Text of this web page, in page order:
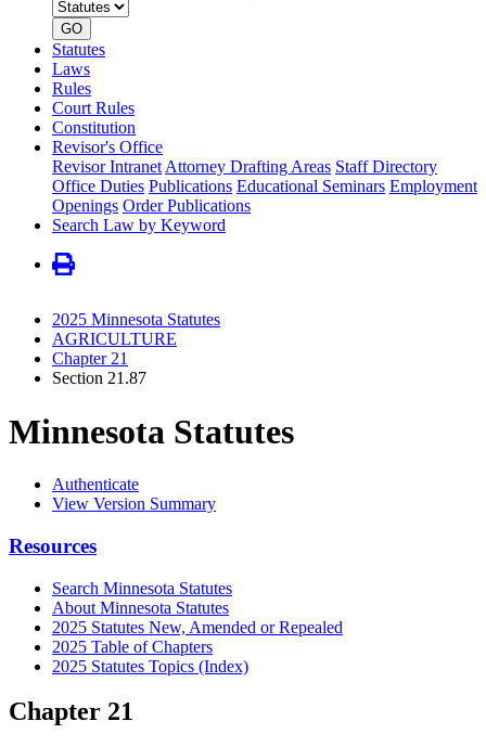
number
GO
Statutes
Laws
Rules
Court Rules
Constitution
Revisor's Office
Revisor Intranet Attorney Drafting Areas Staff Directory
Office Duties Publications Educational Seminars Employment
Openings Order Publications
Search Law by Keyword
2025 Minnesota Statutes
AGRICULTURE
Chapter 21
Section 21.87
Minnesota Statutes
Authenticate
View Version Summary
Resources
Search Minnesota Statutes
About Minnesota Statutes
2025 Statutes New, Amended or Repealed
2025 Table of Chapters
2025 Statutes Topics (Index)
Chapter 21